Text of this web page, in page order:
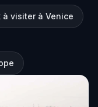
à visiter à Venice